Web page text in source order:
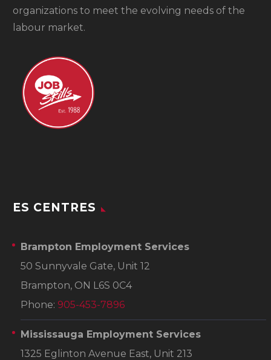
organizations to meet the evolving needs of the
labour market.
ES CENTRES
Brampton Employment Services
50 Sunnyvale Gate, Unit 12
Brampton, ON L6S 0C4
Phone: 905-453-7896
Mississauga Employment Services
1325 Eglinton Avenue East, Unit 213